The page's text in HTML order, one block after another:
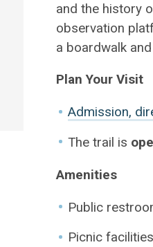
and the history
observation
a boardwalk
Plan Your Visit
Admission,
The trail is
Amenities
Public
Picnic facilities